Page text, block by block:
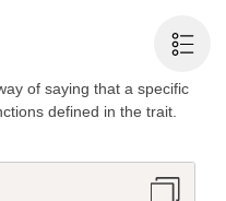
of saying that a specific
defined in the trait.